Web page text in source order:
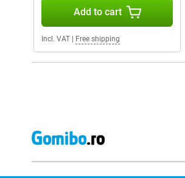
Add to cart
Incl. VAT Free shipping